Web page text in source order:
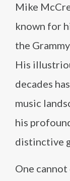
Mike
known for
the
His
decades
music
his
distinctive
One cannot